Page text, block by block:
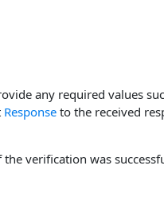
any required values
Response to the received
verification was